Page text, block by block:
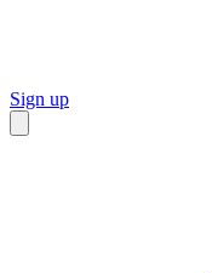
Sign up